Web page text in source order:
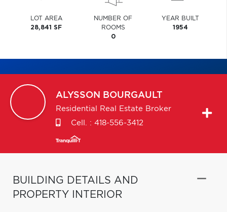
LOT AREA
28,841 SF
NUMBER OF
ROOMS
0
YEAR BUILT
1954
ALYSSON BOURGAULT
Residential Real Estate Broker
Cell. : 418-556-3412
BUILDING DETAILS AND
PROPERTY INTERIOR